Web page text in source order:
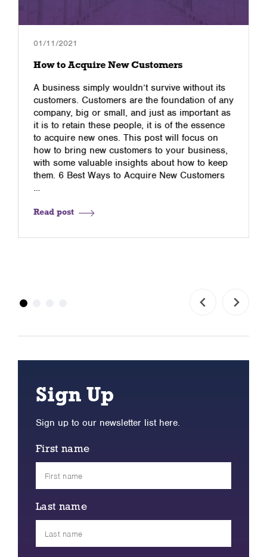
01/11/2021
How to Acquire New Customers
A business simply wouldn’t survive without its
customers. Customers are the foundation of any
company, big or small, and just as important as
it is to retain these people, it is of the essence
to acquire new ones. This post will focus on
how to bring new customers to your business,
with some valuable insights about how to keep
them. 6 Best Ways to Acquire New Customers
…
Read post
Sign Up
Sign up to our newsletter list here.
First name
Last name